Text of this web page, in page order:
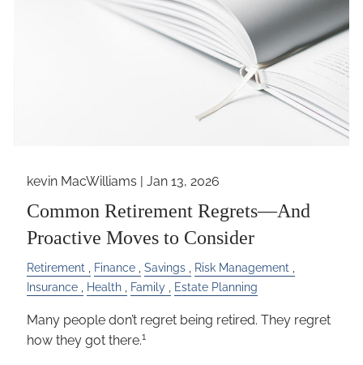
kevin MacWilliams |Jan 13, 2026
Common Retirement Regrets—And
Proactive Moves to Consider
Retirement Finance Savings
Risk Management
Insurance
Health Family Estate Planning
Many people don’t regret being retired. They regret
how they got there.1